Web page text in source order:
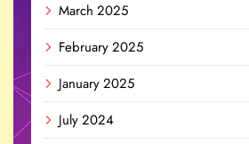
March 2025
February 2025
January 2025
July 2024